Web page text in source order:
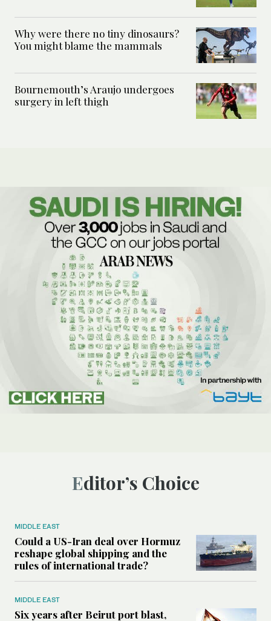
Why were there no tiny dinosaurs?
You might blame the mammals
Bournemouth’s Araujo undergoes
surgery in left thigh
Editor’s Choice
MIDDLE EAST
Could a US-Iran deal over Hormuz
reshape global shipping and the
rules of international trade?
MIDDLE EAST
Six years after Beirut port blast,